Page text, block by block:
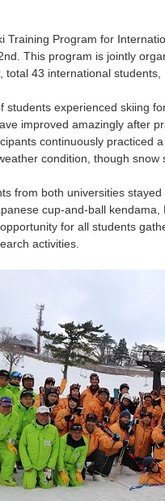
Program for
This program is jointly
total 43 international
students experienced skiing
improved amazingly after
continuously practiced
condition, though snow
from both universities
cup-and-ball kendama,
for all students
activities.